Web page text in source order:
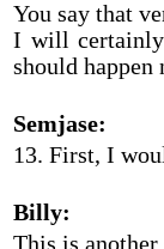
You say that
I will certainly
should happen
Semjase:
13. First, I
Billy: